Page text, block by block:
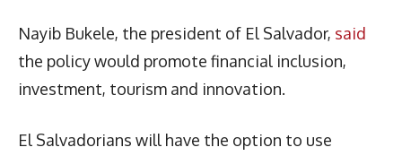
Nayib Bukele, the president of El Salvador, said
the policy would promote financial inclusion,
investment, tourism and innovation.
El Salvadorians will have the option to use